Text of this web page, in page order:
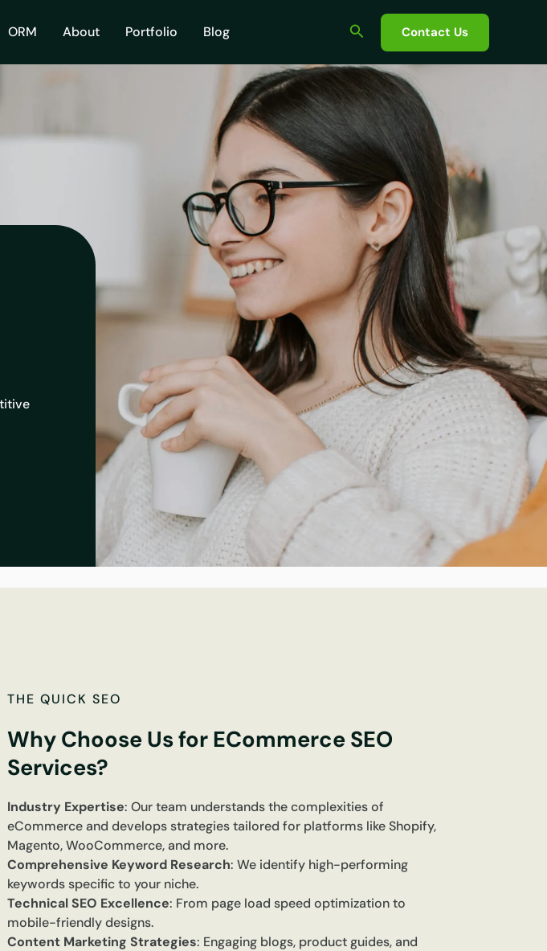
ORM About Portfolio Blog Search Contact Us
THE QUICK SEO
Why Choose Us for ECommerce SEO
Services?
Industry Expertise: Our team understands the complexities of
eCommerce and develops strategies tailored for platforms like Shopify,
Magento, WooCommerce, and more.
Comprehensive Keyword Research: We identify high-performing
keywords specific to your niche.
Technical SEO Excellence: From page load speed optimization to
mobile-friendly designs.
Content Marketing Strategies: Engaging blogs, product guides, and